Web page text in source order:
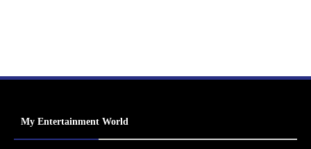
My Entertainment World